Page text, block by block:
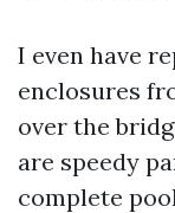
I even have
enclosures
over the
are speedy
complete